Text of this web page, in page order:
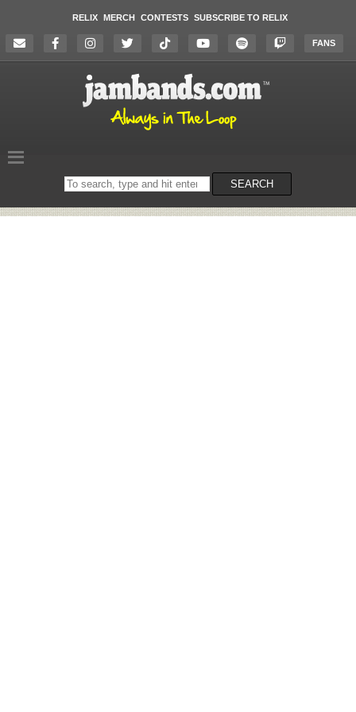
RELIX MERCH CONTESTS SUBSCRIBE TO RELIX
FANS
Search
on
SEARCH